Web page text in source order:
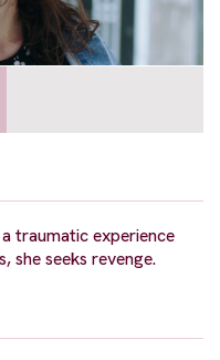
traumatic experience
she seeks revenge.